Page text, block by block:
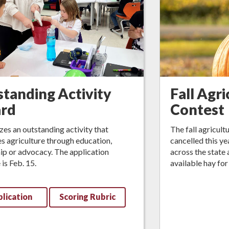
Activity
an outstanding activity that
agriculture through education,
or advocacy. The application
Feb. 15.
Scoring Rubric
Fall
Contest
The fall
cancelled this
across the state
available hay